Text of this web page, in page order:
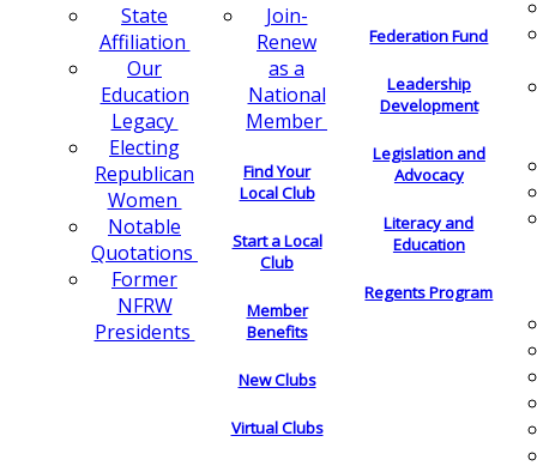
State
Affiliation
Our
Education
Legacy
Electing
Republican
Women
Notable
Quotations
Former
NFRW
Presidents
Join-
Renew
as a
National
Member
Find Your
Local Club
Start a Local
Club
Member
Benefits
New Clubs
Virtual Clubs
Federation Fund
Leadership
Development
Legislation and
Advocacy
Literacy and
Education
Regents Program